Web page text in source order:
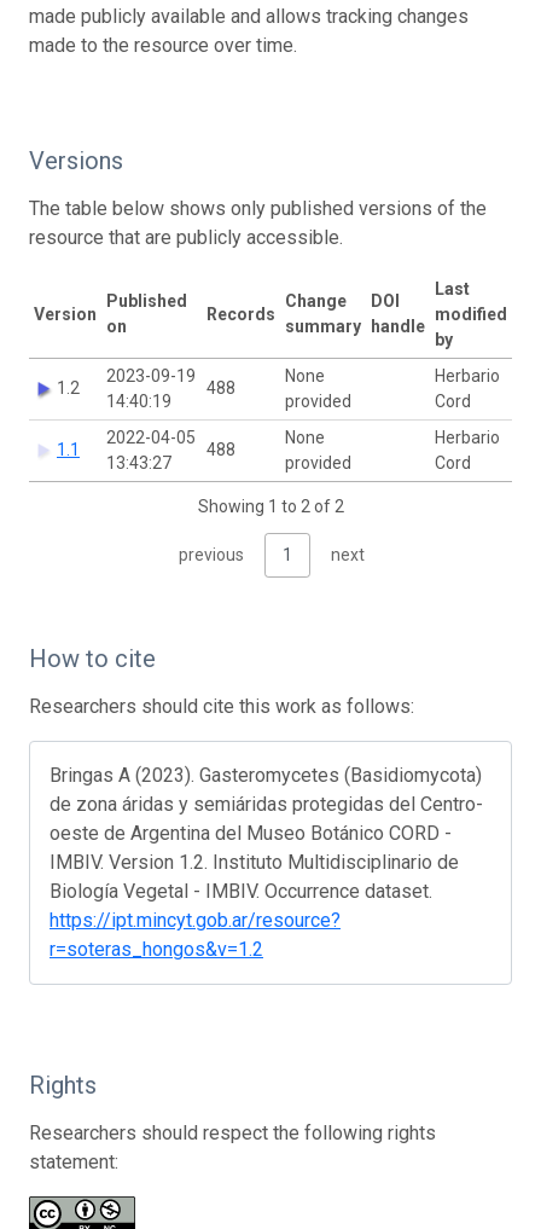
made publicly available and allows tracking changes
made to the resource over time.
Versions
The table below shows only published versions of the
resource that are publicly accessible.
Version
Published
on
Records
Change
summary
DOI
handle
Last
modified
by
1.2
2023-09-19
14:40:19
488
None
provided
Herbario
Cord
1.1
2022-04-05
13:43:27
488
None
provided
Herbario
Cord
Showing 1 to 2 of 2
previous 1 next
How to cite
Researchers should cite this work as follows:
Bringas A (2023). Gasteromycetes (Basidiomycota)
de zona áridas y semiáridas protegidas del Centro-
oeste de Argentina del Museo Botánico CORD -
IMBIV. Version 1.2. Instituto Multidisciplinario de
Biología Vegetal - IMBIV. Occurrence dataset.
https://ipt.mincyt.gob.ar/resource?
r=soteras_hongos&v=1.2
Rights
Researchers should respect the following rights
statement: